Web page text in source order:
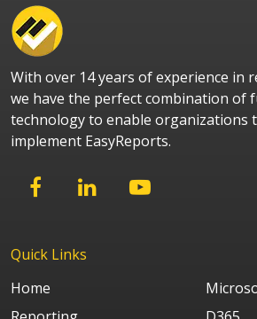
With over 14 years of experience in
we have the perfect combination of
technology to enable organizations
implement EasyReports.
Quick Links
Home